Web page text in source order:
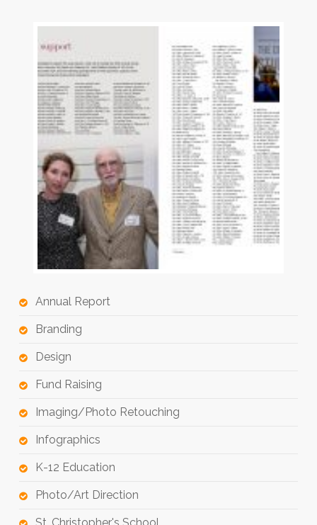
Annual Report
Branding
Design
Fund Raising
Imaging/Photo Retouching
Infographics
K-12 Education
Photo/Art Direction